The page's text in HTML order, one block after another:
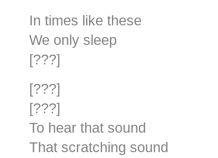
In times like these
We only sleep
[???]
[???]
[???]
To hear that sound
That scratching sound